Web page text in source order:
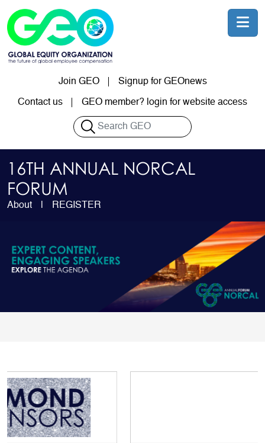
Join GEO Signup for GEOnews
User account menu
Contact us GEO member? login for website access
Search
16TH ANNUAL NORCAL
FORUM
About REGISTER